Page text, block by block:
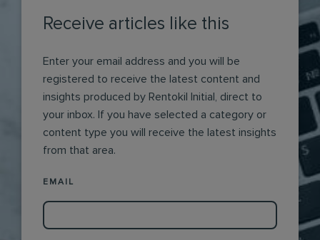
Enter your email address and you will be
registered to receive the latest content and
insights produced by Rentokil Initial, direct to
your inbox. If you have selected a category or
content type you will receive the latest insights
from that area.
Receive articles like this
EMAIL